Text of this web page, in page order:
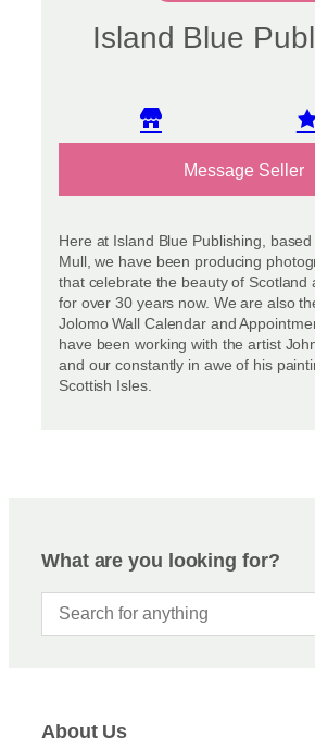
Island Blue
Message Seller
Here at Island Blue Publishing,
Mull, we have been producing
that celebrate the beauty of Scotland
for over 30 years now. We are also
Jolomo Wall Calendar and
have been working with the artist
and our constantly in awe of his
Scottish Isles.
What are you looking for?
About Us